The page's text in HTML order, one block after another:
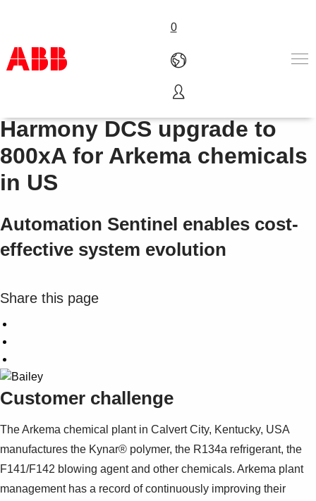
0
Products & Solutions
Industries
Services
Where to buy
Careers
Bailey Network 90 / INFI 90 /
Harmony DCS upgrade to
800xA for Arkema chemicals
in US
Automation Sentinel enables cost-
effective system evolution
Share this page
Customer challenge
The Arkema chemical plant in Calvert City, Kentucky, USA
manufactures the Kynar® polymer, the R134a refrigerant, the
F141/F142 blowing agent and other chemicals. Arkema plant
management has a record of continuously improving their